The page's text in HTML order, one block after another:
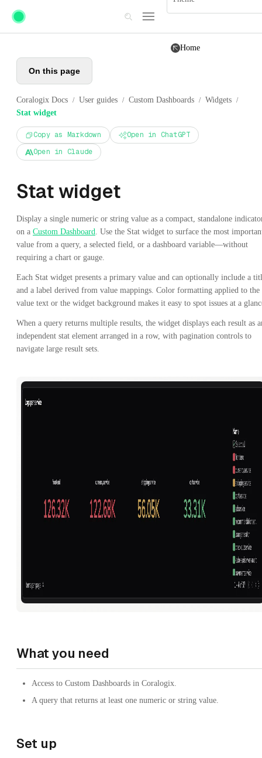
Skip to main content
Home
On this page
Coralogix Docs / User guides / Custom Dashboards / Widgets /
Stat widget
Copy as Markdown
Open in ChatGPT
Open in Claude
Stat widget
Display a single numeric or string value as a compact, standalone
on a Custom Dashboard. Use the Stat widget to surface the most
value from a query, a selected field, or a dashboard variable—without
requiring a chart or gauge.
Each Stat widget presents a primary value and can optionally include a
and a label derived from value mappings. Color formatting applied to the
value text or the widget background makes it easy to spot issues at a
When a query returns multiple results, the widget displays each result as
independent stat element arranged in a row, with pagination controls to
navigate large result sets.
What you need
Access to Custom Dashboards in Coralogix.
A query that returns at least one numeric or string value.
Set up